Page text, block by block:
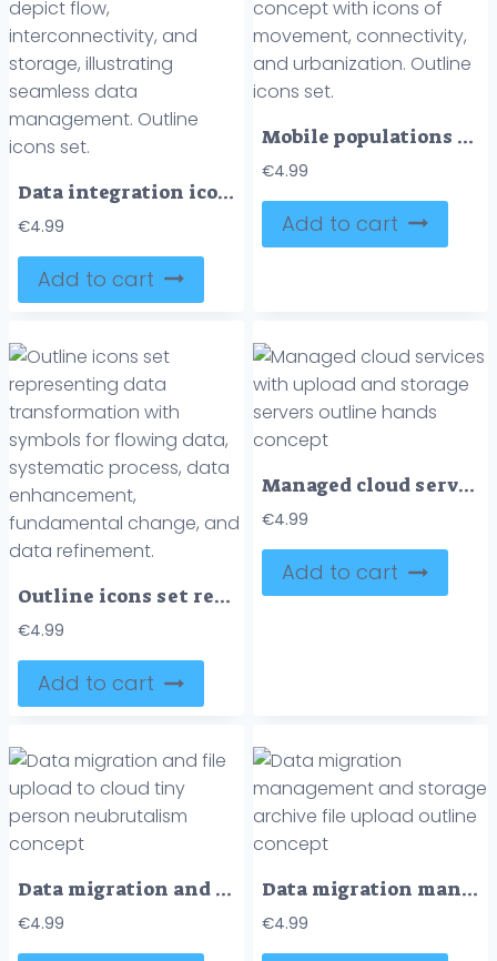
Data integration icons depict flow, interconnectivity, and storage, illustrating seamless data management. Outline icons set.
€4.99
Add to cart
Mobile populations concept with icons of movement, connectivity, and urbanization. Outline icons set.
€4.99
Add to cart
Outline icons set representing data transformation with symbols for flowing data, systematic process, data enhancement, fundamental change, and data refinement.
€4.99
Add to cart
Managed cloud services with upload and storage servers outline hands concept
€4.99
Add to cart
Data migration and file upload to cloud tiny person neubrutalism concept
€4.99
Data migration management and storage archive file upload outline concept
€4.99